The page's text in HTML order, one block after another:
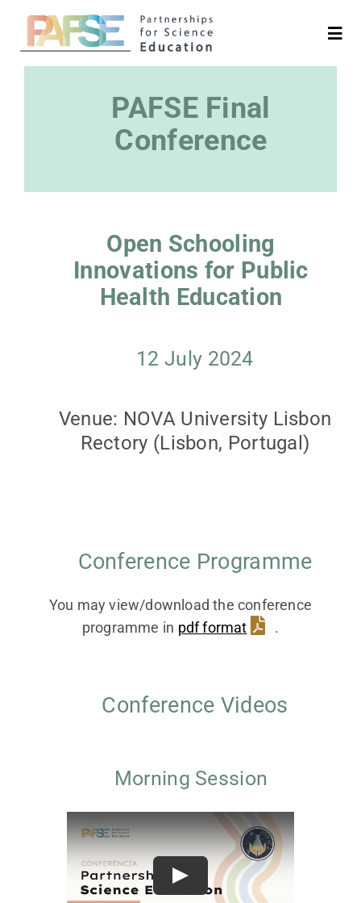
Skip
content
Partners
Platforms
Media & News
Facebook
YouTube
PAFSE Final
Conference
Open Schooling
Innovations for Public
Health Education
12 July 2024
Venue: NOVA University Lisbon
Rectory (Lisbon, Portugal)
Conference Programme
You may view/download the conference
programme in pdf format .
Conference Videos
Morning Session
Play